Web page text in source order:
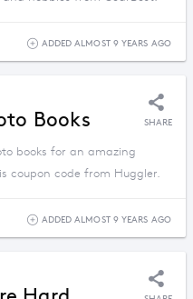
ADDED ALMOST 9 YEARS AGO
Books SHARE
books for an amazing
coupon code from Huggler.
ADDED ALMOST 9 YEARS AGO